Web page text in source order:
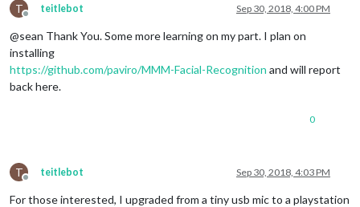
T
Offline
teitlebot Sep 30, 2018, 4:00 PM
@sean Thank You. Some more learning on my part. I plan on
installing
https://github.com/paviro/MMM-Facial-Recognition and will report
back here.
0
T
Offline
teitlebot Sep 30, 2018, 4:03 PM
For those interested, I upgraded from a tiny usb mic to a playstation